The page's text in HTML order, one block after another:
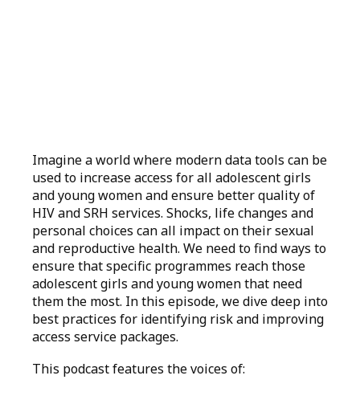
Imagine a world where modern data tools can be
used to increase access for all adolescent girls
and young women and ensure better quality of
HIV and SRH services. Shocks, life changes and
personal choices can all impact on their sexual
and reproductive health. We need to find ways to
ensure that specific programmes reach those
adolescent girls and young women that need
them the most. In this episode, we dive deep into
best practices for identifying risk and improving
access service packages.
This podcast features the voices of: